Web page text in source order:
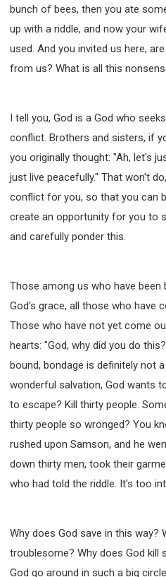
bunch of bees, then you ate
up with a riddle, and now your
used. And you invited us here,
from us? What is all this
I tell you, God is a God who
conflict. Brothers and sisters, if
you originally thought: "Ah, let's
just live peacefully." That won't
conflict for you, so that you can
create an opportunity for you to
and carefully ponder this.
Those among us who have been
God's grace, all those who have
Those who have not yet come
hearts: "God, why did you do
bound, bondage is definitely not
wonderful salvation, God wants
to escape? Kill thirty people.
thirty people so wronged? You
rushed upon Samson, and he
down thirty men, took their
who had told the riddle. It's too
Why does God save in this way?
troublesome? Why does God kill
God go around in such a big